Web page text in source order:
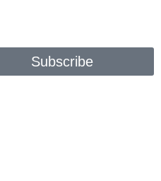
Subscribe